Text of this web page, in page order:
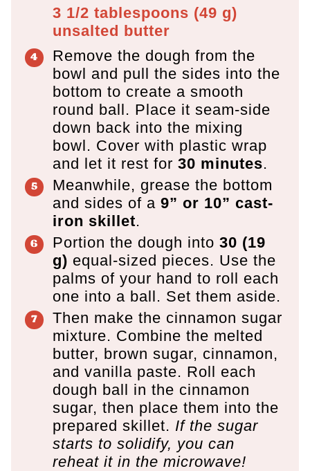
3 1/2 tablespoons (49 g)
unsalted butter
Remove the dough from the
bowl and pull the sides into the
bottom to create a smooth
round ball. Place it seam-side
down back into the mixing
bowl. Cover with plastic wrap
and let it rest for 30 minutes.
Meanwhile, grease the bottom
and sides of a 9” or 10” cast-
iron skillet.
Portion the dough into 30 (19
g) equal-sized pieces. Use the
palms of your hand to roll each
one into a ball. Set them aside.
Then make the cinnamon sugar
mixture. Combine the melted
butter, brown sugar, cinnamon,
and vanilla paste. Roll each
dough ball in the cinnamon
sugar, then place them into the
prepared skillet. If the sugar
starts to solidify, you can
reheat it in the microwave!